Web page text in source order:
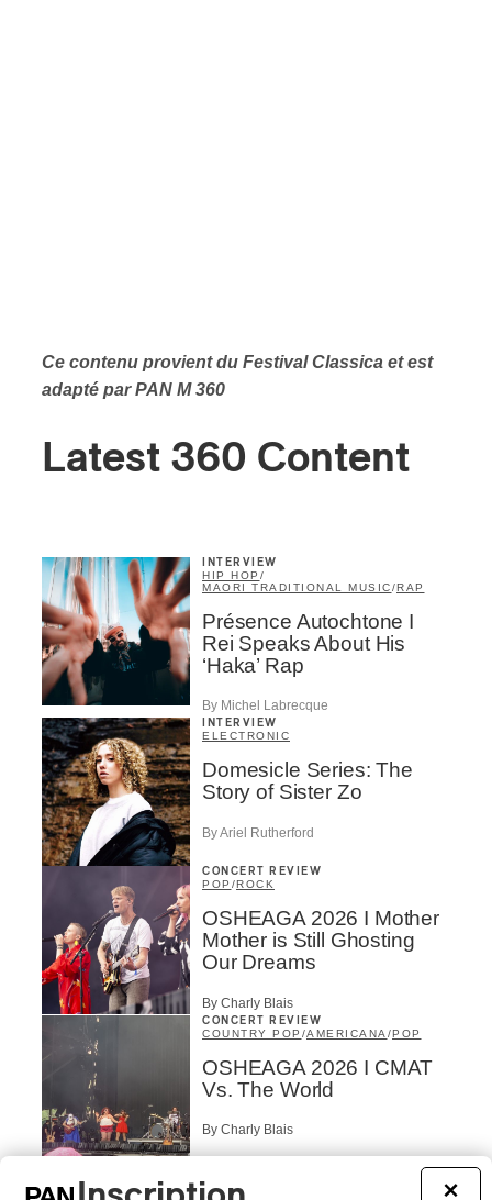
Ce contenu provient du Festival Classica et est
adapté par PAN M 360
Latest 360 Content
INTERVIEW
HIP HOP /
MAORI TRADITIONAL MUSIC/RAP
Présence Autochtone I
Rei Speaks About His
‘Haka’ Rap
By Michel Labrecque
INTERVIEW
ELECTRONIC
Domesicle Series: The
Story of Sister Zo
By Ariel Rutherford
CONCERT REVIEW
POP /ROCK
OSHEAGA 2026 I Mother
Mother is Still Ghosting
Our Dreams
By Charly Blais
CONCERT REVIEW
COUNTRY POP /AMERICANA /POP
OSHEAGA 2026 I CMAT
Vs. The World
By Charly Blais
POP ×